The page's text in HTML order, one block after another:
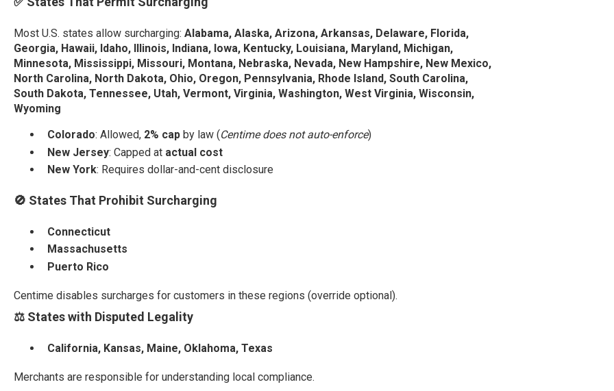
Most U.S. states allow surcharging: Alabama, Alaska, Arizona, Arkansas, Delaware, Florida,
Georgia, Hawaii, Idaho, Illinois, Indiana, Iowa, Kentucky, Louisiana, Maryland, Michigan,
Minnesota, Mississippi, Missouri, Montana, Nebraska, Nevada, New Hampshire, New Mexico,
North Carolina, North Dakota, Ohio, Oregon, Pennsylvania, Rhode Island, South Carolina,
South Dakota, Tennessee, Utah, Vermont, Virginia, Washington, West Virginia, Wisconsin,
Wyoming
Colorado: Allowed, 2% capby law (Centime does not auto-enforce)
New Jersey: Capped at actual cost
New York: Requires dollar-and-cent disclosure
🚫 States That Prohibit Surcharging
Connecticut
Massachusetts
Puerto Rico
Centime disables surcharges for customers in these regions (override optional).
⚖️ States with Disputed Legality
California, Kansas, Maine, Oklahoma, Texas
Merchants are responsible for understanding local compliance.